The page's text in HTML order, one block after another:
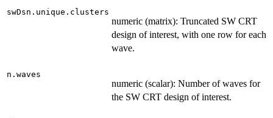
swDsn.unique.clusters
numeric (matrix): Truncated SW CRT
design of interest, with one row for each
wave.
n.waves
numeric (scalar): Number of waves for
the SW CRT design of interest.